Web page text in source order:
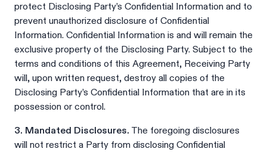
protect Disclosing Party’s Confidential Information and to
prevent unauthorized disclosure of Confidential
Information. Confidential Information is and will remain the
exclusive property of the Disclosing Party. Subject to the
terms and conditions of this Agreement, Receiving Party
will, upon written request, destroy all copies of the
Disclosing Party’s Confidential Information that are in its
possession or control.
3. Mandated Disclosures. The foregoing disclosures
will not restrict a Party from disclosing Confidential